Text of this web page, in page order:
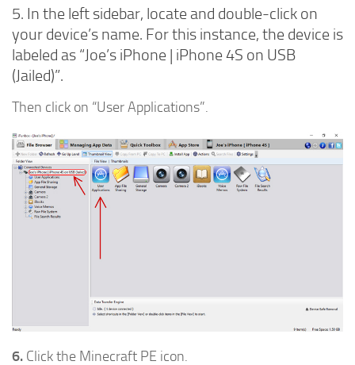
5. In the left sidebar, locate and double-click on
your device’s name. For this instance, the device is
labeled as “Joe’s iPhone | iPhone 4S on USB
(Jailed)”.
Then click on “User Applications”.
6. Click the Minecraft PE icon.